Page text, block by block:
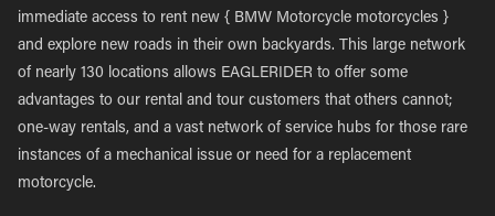
immediate access to rent new { BMW Motorcycle motorcycles }
and explore new roads in their own backyards. This large network
of nearly 130 locations allows EAGLERIDER to offer some
advantages to our rental and tour customers that others cannot;
one-way rentals, and a vast network of service hubs for those rare
instances of a mechanical issue or need for a replacement
motorcycle.